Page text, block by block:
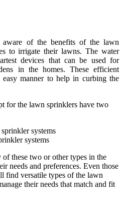
of the benefits of the lawn
to irrigate their lawns. The water
devices that can be used for
in the homes. These efficient
manner to help in curbing the
for the lawn sprinklers have two
systems
systems
these two or other types in the
needs and preferences. Even those
find versatile types of the lawn
their needs that match and fit